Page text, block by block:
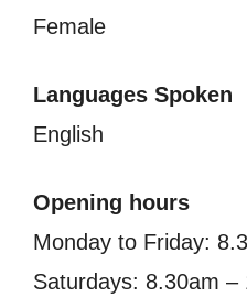
Female
Languages Spoken
English
Opening hours
Monday to Friday:
Saturdays: 8.30am –